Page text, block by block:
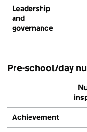
Leadership
and
governance
Pre-school/day
Achievement